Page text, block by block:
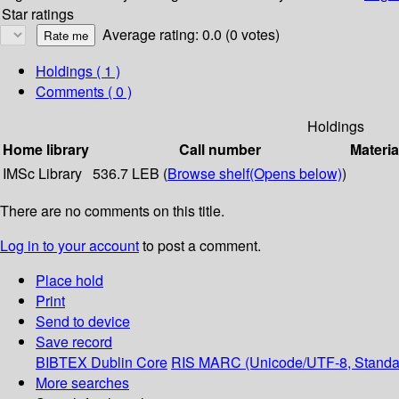
Star ratings
Average rating: 0.0 (0 votes)
Holdings ( 1 )
Comments ( 0 )
Holdings
Home library
Call number
IMSc Library 536.7 LEB (Browse shelf(Opens below))
There are no comments on this title.
Log in to your accountto post a comment.
Place hold
Print
Send to device
Save record
BIBTEX Dublin Core RIS MARC (Unicode/UTF-8,
More searches